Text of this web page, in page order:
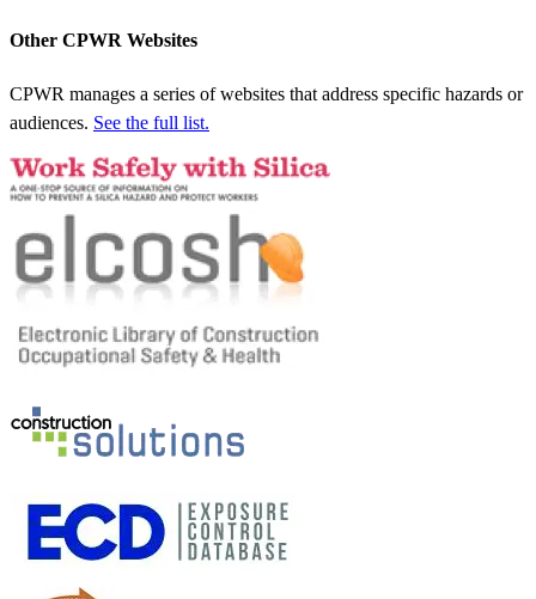
Other CPWR Websites
CPWR manages a series of websites that address specific hazards or
audiences. See the full list.